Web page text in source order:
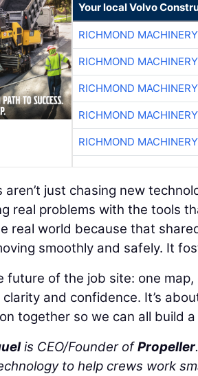
Your local Volvo
RICHMOND
RICHMOND
RICHMOND
RICHMOND
RICHMOND
aren’t just chasing new
real problems with the tools
real world because that
smoothly and safely. It
future of the job site: one
and confidence. It’s
together so we can all build
is CEO/Founder ofPropeller
to help crews work